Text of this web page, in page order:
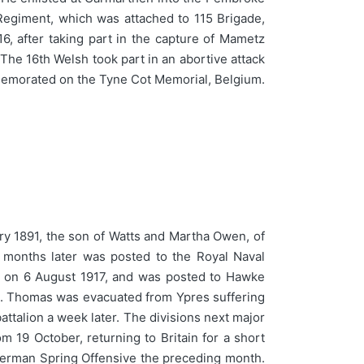
which was attached to 115 Brigade,
after taking part in the capture of Mametz
16th Welsh took part in an abortive attack
on the Tyne Cot Memorial, Belgium.
1891, the son of Watts and Martha Owen, of
later was posted to the Royal Naval
6 August 1917, and was posted to Hawke
was evacuated from Ypres suffering
a week later. The divisions next major
19 October, returning to Britain for a short
Spring Offensive the preceding month.